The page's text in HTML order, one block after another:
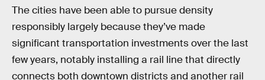
The cities have been able to pursue density
responsibly largely because they’ve made
significant transportation investments over the last
few years, notably installing a rail line that directly
connects both downtown districts and another rail